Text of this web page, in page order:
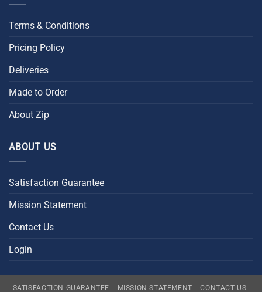
Terms & Conditions
Pricing Policy
Deliveries
Made to Order
About Zip
ABOUT US
Satisfaction Guarantee
Mission Statement
Contact Us
Login
SATISFACTION GUARANTEE MISSION STATEMENT
CONTACT US